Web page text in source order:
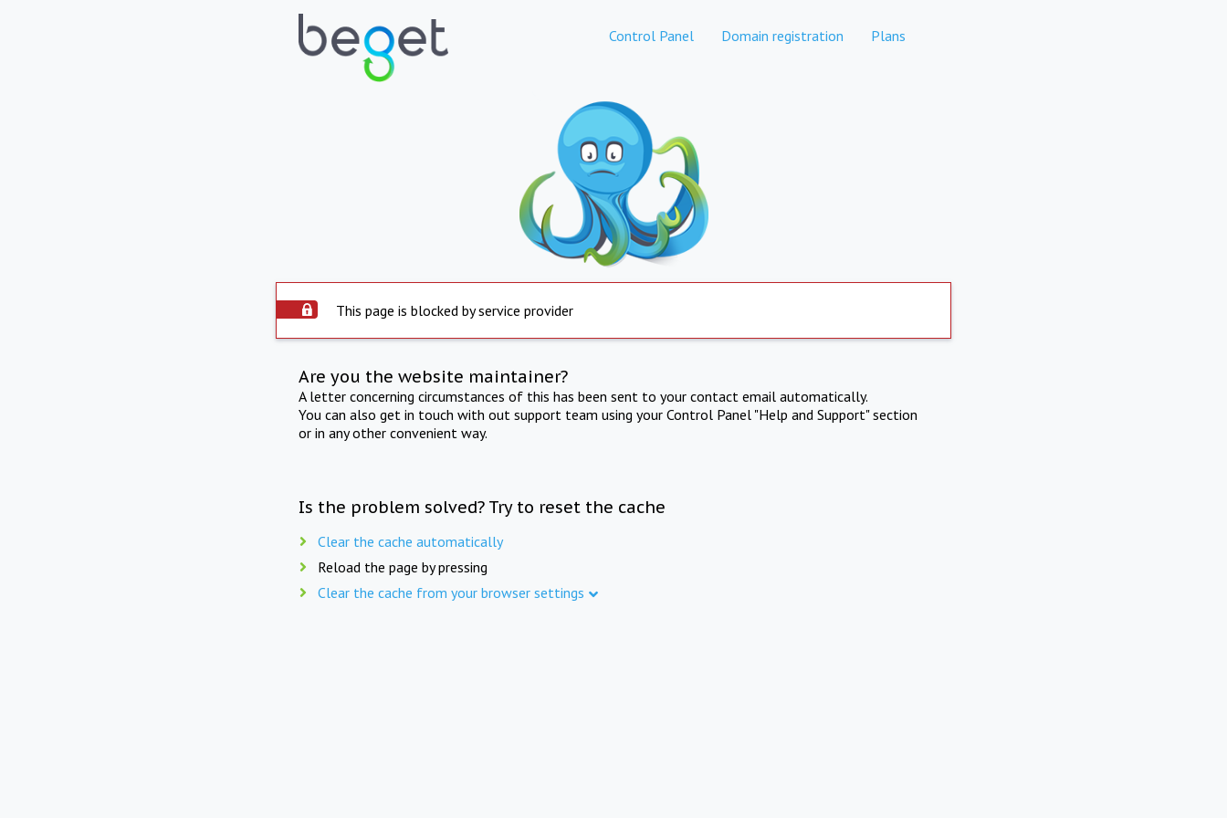
Control Panel Domain registration Plans
This page is blocked by service provider
Are you the website maintainer?
A letter concerning circumstances of this has been sent to your contact email automatically.
You can also get in touch with out support team using your Control Panel "Help and Support" section
or in any other convenient way.
Is the problem solved? Try to reset the cache
Clear the cache automatically
Reload the page by pressing
Clear the cache from your browser settings